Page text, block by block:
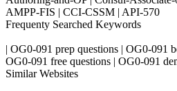
AMPP-FIS | CCI-CSSM | API-570
Frequenty Searched Keywords
| OG0-091 prep questions | OG0-091
OG0-091 free questions | OG0-091
Similar Websites